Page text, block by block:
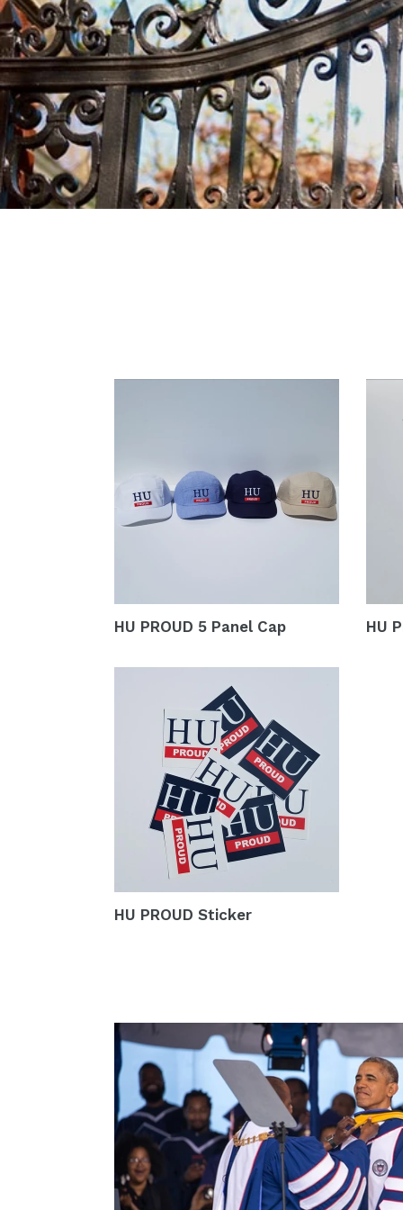
HU PROUD 5 Panel Cap HU
HU PROUD Sticker